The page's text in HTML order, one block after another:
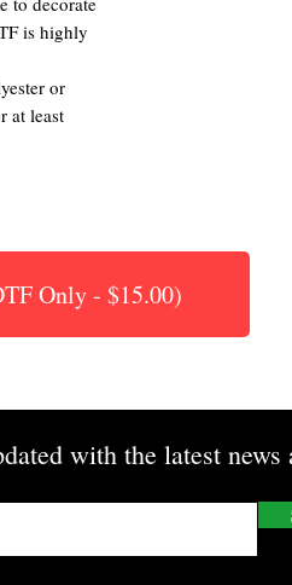
is highly
or
at least
(DTF Only - $15.00)
with the latest news